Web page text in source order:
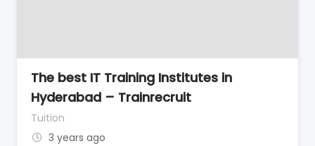
The best IT Training Institutes in
Hyderabad – Trainrecruit
Tuition
3 years ago